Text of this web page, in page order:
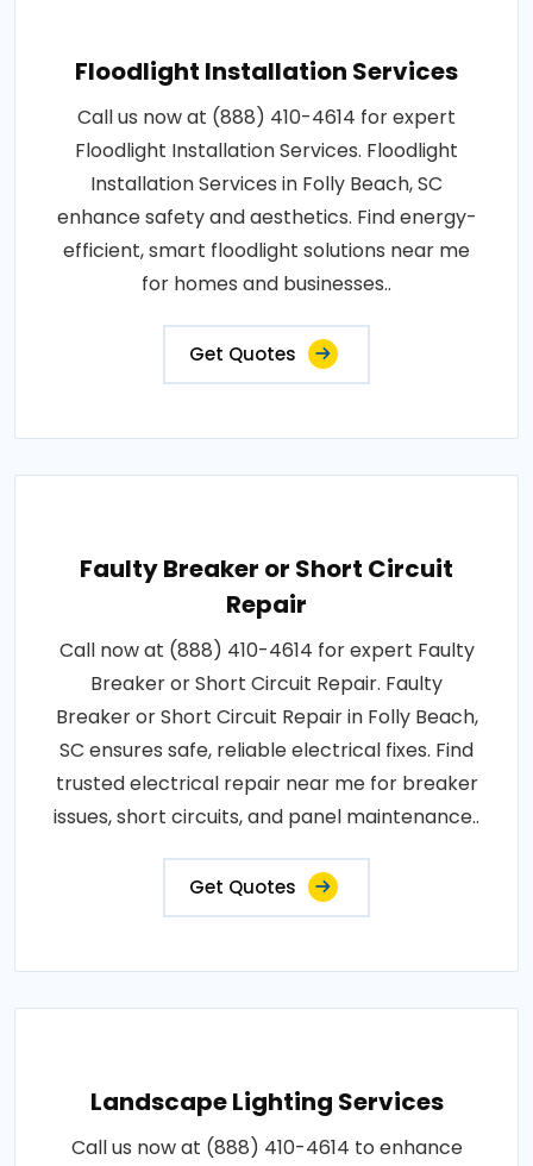
Floodlight Installation Services
Call us now at (888) 410-4614 for expert
Floodlight Installation Services. Floodlight
Installation Services in Folly Beach, SC
enhance safety and aesthetics. Find energy-
efficient, smart floodlight solutions near me
for homes and businesses..
Get Quotes
Faulty Breaker or Short Circuit
Repair
Call now at (888) 410-4614 for expert Faulty
Breaker or Short Circuit Repair. Faulty
Breaker or Short Circuit Repair in Folly Beach,
SC ensures safe, reliable electrical fixes. Find
trusted electrical repair near me for breaker
issues, short circuits, and panel maintenance..
Get Quotes
Landscape Lighting Services
Call us now at (888) 410-4614 to enhance